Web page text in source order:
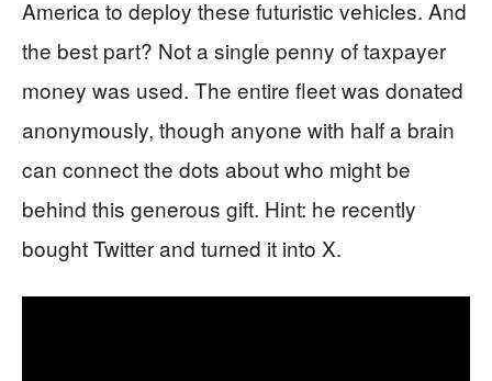
America to deploy these futuristic vehicles. And
the best part? Not a single penny of taxpayer
money was used. The entire fleet was donated
anonymously, though anyone with half a brain
can connect the dots about who might be
behind this generous gift. Hint: he recently
bought Twitter and turned it into X.